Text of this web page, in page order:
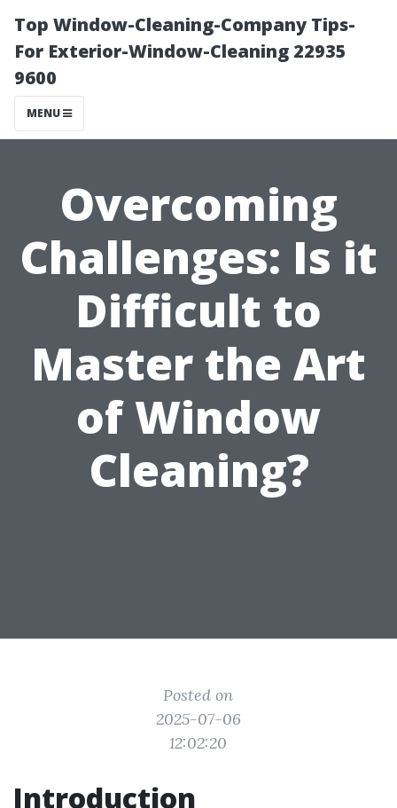
Top Window-Cleaning-Company Tips-
For Exterior-Window-Cleaning 22935
9600
MENU
Overcoming
Challenges: Is it
Difficult to
Master the Art
of Window
Cleaning?
Posted on
2025-07-06
12:02:20
Introduction